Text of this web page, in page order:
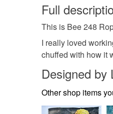
Full
This is Bee 248
I really loved
chuffed with how it
Designed by
Other shop items